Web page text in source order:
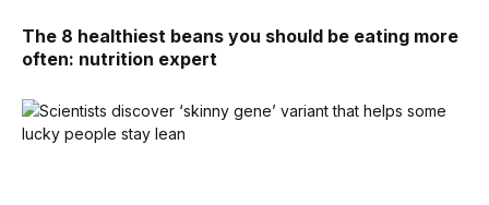
The 8 healthiest beans you should be eating more
often: nutrition expert